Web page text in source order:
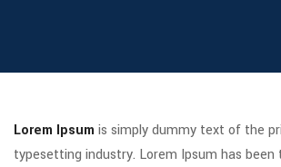
Lorem Ipsum is simply dummy text of the
typesetting industry. Lorem Ipsum has been